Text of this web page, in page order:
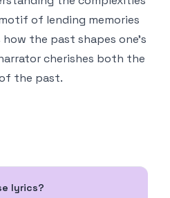
of lending memories
the past shapes one's
cherishes both the
the past.
lyrics?